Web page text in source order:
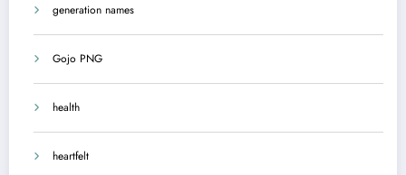
generation names
Gojo PNG
health
heartfelt